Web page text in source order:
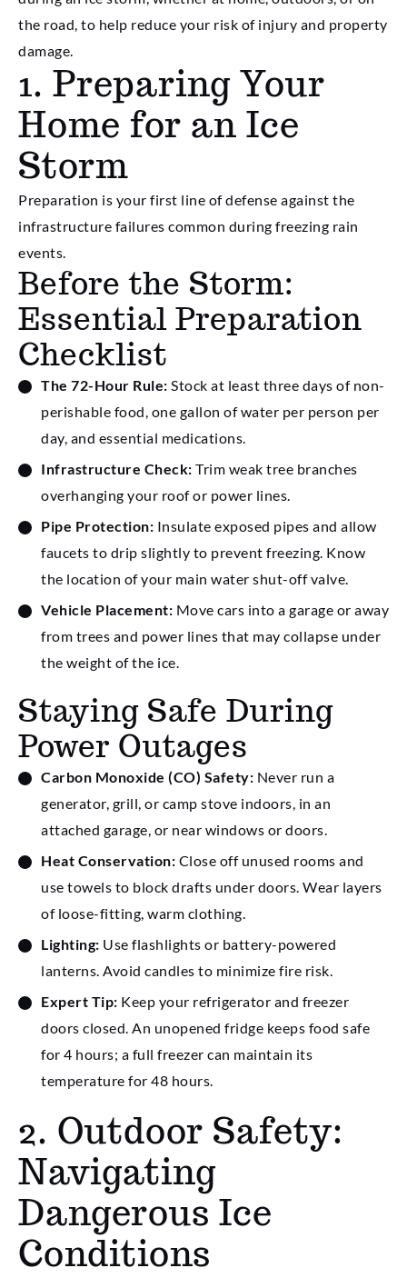
the road, to help reduce your risk of injury and property
damage.
1. Preparing Your
Home for an Ice
Storm
Preparation is your first line of defense against the
infrastructure failures common during freezing rain
events.
Before the Storm:
Essential Preparation
Checklist
The 72-Hour Rule: Stock at least three days of non-
perishable food, one gallon of water per person per
day, and essential medications.
Infrastructure Check: Trim weak tree branches
overhanging your roof or power lines.
Pipe Protection: Insulate exposed pipes and allow
faucets to drip slightly to prevent freezing. Know
the location of your main water shut-off valve.
Vehicle Placement: Move cars into a garage or away
from trees and power lines that may collapse under
the weight of the ice.
Staying Safe During
Power Outages
Carbon Monoxide (CO) Safety: Never run a
generator, grill, or camp stove indoors, in an
attached garage, or near windows or doors.
Heat Conservation: Close off unused rooms and
use towels to block drafts under doors. Wear layers
of loose-fitting, warm clothing.
Lighting: Use flashlights or battery-powered
lanterns. Avoid candles to minimize fire risk.
Expert Tip: Keep your refrigerator and freezer
doors closed. An unopened fridge keeps food safe
for 4 hours; a full freezer can maintain its
temperature for 48 hours.
2. Outdoor Safety:
Navigating
Dangerous Ice
Conditions